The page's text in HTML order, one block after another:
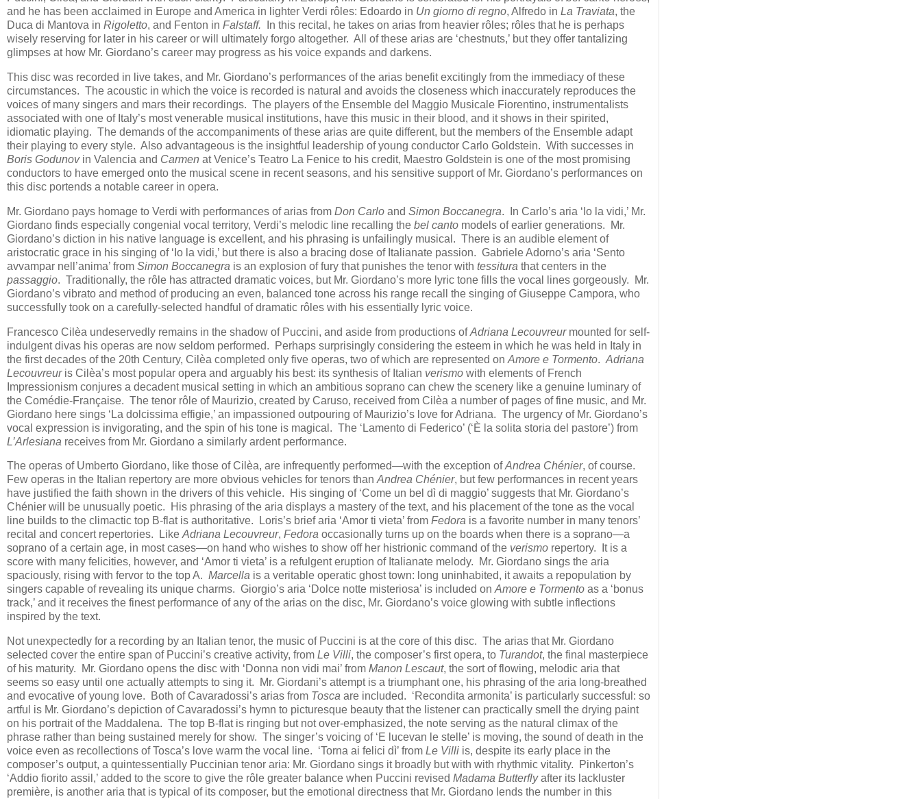
and he has been acclaimed in Europe and America in lighter Verdi rôles: Edoardo in Un giorno di regno, Alfredo in La Traviata, the
Duca di Mantova in Rigoletto, and Fenton in Falstaff. In this recital, he takes on arias from heavier rôles; rôles that he is perhaps
wisely reserving for later in his career or will ultimately forgo altogether. All of these arias are ‘chestnuts,’ but they offer tantalizing
glimpses at how Mr. Giordano’s career may progress as his voice expands and darkens.
This disc was recorded in live takes, and Mr. Giordano’s performances of the arias benefit excitingly from the immediacy of these
circumstances. The acoustic in which the voice is recorded is natural and avoids the closeness which inaccurately reproduces the
voices of many singers and mars their recordings. The players of the Ensemble del Maggio Musicale Fiorentino, instrumentalists
associated with one of Italy’s most venerable musical institutions, have this music in their blood, and it shows in their spirited,
idiomatic playing. The demands of the accompaniments of these arias are quite different, but the members of the Ensemble adapt
their playing to every style. Also advantageous is the insightful leadership of young conductor Carlo Goldstein. With successes in
Boris Godunovin Valencia and Carmen at Venice’s Teatro La Fenice to his credit, Maestro Goldstein is one of the most promising
conductors to have emerged onto the musical scene in recent seasons, and his sensitive support of Mr. Giordano’s performances on
this disc portends a notable career in opera.
Mr. Giordano pays homage to Verdi with performances of arias from Don Carlo and Simon Boccanegra. In Carlo’s aria ‘Io la vidi,’ Mr.
Giordano finds especially congenial vocal territory, Verdi’s melodic line recalling the bel canto models of earlier generations. Mr.
Giordano’s diction in his native language is excellent, and his phrasing is unfailingly musical. There is an audible element of
aristocratic grace in his singing of ‘Io la vidi,’ but there is also a bracing dose of Italianate passion. Gabriele Adorno’s aria ‘Sento
avvampar nell’anima’ from Simon Boccanegra is an explosion of fury that punishes the tenor with tessitura that centers in the
passaggio. Traditionally, the rôle has attracted dramatic voices, but Mr. Giordano’s more lyric tone fills the vocal lines gorgeously. Mr.
Giordano’s vibrato and method of producing an even, balanced tone across his range recall the singing of Giuseppe Campora, who
successfully took on a carefully-selected handful of dramatic rôles with his essentially lyric voice.
Francesco Cilèa undeservedly remains in the shadow of Puccini, and aside from productions ofAdriana Lecouvreurmounted for self-
indulgent divas his operas are now seldom performed. Perhaps surprisingly considering the esteem in which he was held in Italy in
the first decades of the 20th Century, Cilèa completed only five operas, two of which are represented on Amore e Tormento. Adriana
Lecouvreuris Cilèa’s most popular opera and arguably his best: its synthesis of Italian verismo with elements of French
Impressionism conjures a decadent musical setting in which an ambitious soprano can chew the scenery like a genuine luminary of
the Comédie-Française. The tenor rôle of Maurizio, created by Caruso, received from Cilèa a number of pages of fine music, and Mr.
Giordano here sings ‘La dolcissima effigie,’ an impassioned outpouring of Maurizio’s love for Adriana. The urgency of Mr. Giordano’s
vocal expression is invigorating, and the spin of his tone is magical. The ‘Lamento di Federico’ (‘È la solita storia del pastore’) from
L’Arlesiana receives from Mr. Giordano a similarly ardent performance.
The operas of Umberto Giordano, like those of Cilèa, are infrequently performed—with the exception ofAndrea Chénier, of course.
Few operas in the Italian repertory are more obvious vehicles for tenors than Andrea Chénier, but few performances in recent years
have justified the faith shown in the drivers of this vehicle. His singing of ‘Come un bel dì di maggio’ suggests that Mr. Giordano’s
Chénier will be unusually poetic. His phrasing of the aria displays a mastery of the text, and his placement of the tone as the vocal
line builds to the climactic top B-flat is authoritative. Loris’s brief aria ‘Amor ti vieta’ from Fedora is a favorite number in many tenors’
recital and concert repertories. Like Adriana Lecouvreur, Fedora occasionally turns up on the boards when there is a soprano—a
soprano of a certain age, in most cases—on hand who wishes to show off her histrionic command of the verismo repertory. It is a
score with many felicities, however, and ‘Amor ti vieta’ is a refulgent eruption of Italianate melody. Mr. Giordano sings the aria
spaciously, rising with fervor to the top A. Marcella is a veritable operatic ghost town: long uninhabited, it awaits a repopulation by
singers capable of revealing its unique charms. Giorgio’s aria ‘Dolce notte misteriosa’ is included on Amore e Tormento as a ‘bonus
track,’ and it receives the finest performance of any of the arias on the disc, Mr. Giordano’s voice glowing with subtle inflections
inspired by the text.
Not unexpectedly for a recording by an Italian tenor, the music of Puccini is at the core of this disc. The arias that Mr. Giordano
selected cover the entire span of Puccini’s creative activity, from Le Villi, the composer’s first opera, to Turandot, the final masterpiece
of his maturity. Mr. Giordano opens the disc with ‘Donna non vidi mai’ from Manon Lescaut, the sort of flowing, melodic aria that
seems so easy until one actually attempts to sing it. Mr. Giordani’s attempt is a triumphant one, his phrasing of the aria long-breathed
and evocative of young love. Both of Cavaradossi’s arias from Tosca are included. ‘Recondita armonita’ is particularly successful: so
artful is Mr. Giordano’s depiction of Cavaradossi’s hymn to picturesque beauty that the listener can practically smell the drying paint
on his portrait of the Maddalena. The top B-flat is ringing but not over-emphasized, the note serving as the natural climax of the
phrase rather than being sustained merely for show. The singer’s voicing of ‘E lucevan le stelle’ is moving, the sound of death in the
voice even as recollections of Tosca’s love warm the vocal line. ‘Torna ai felici dì’ from Le Villi is, despite its early place in the
composer’s output, a quintessentially Puccinian tenor aria: Mr. Giordano sings it broadly but with with rhythmic vitality. Pinkerton’s
‘Addio fiorito assil,’ added to the score to give the rôle greater balance when Puccini revised Madama Butterflyafter its lackluster
première, is another aria that is typical of its composer, but the emotional directness that Mr. Giordano lends the number in this